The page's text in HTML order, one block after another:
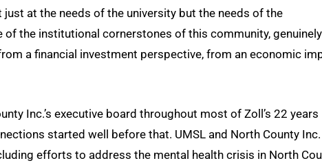
at the needs of the university but the needs of the
of the institutional cornerstones of this community, genuinely
a financial investment perspective, from an economic
Inc.’s executive board throughout most of Zoll’s 22 years
started well before that. UMSL and North County Inc.
efforts to address the mental health crisis in North